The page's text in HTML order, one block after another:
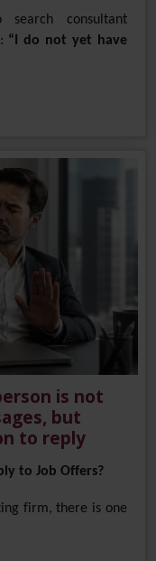
consultant
“I do not yet have
is not
but
to reply
to Job Offers?
firm, there is one